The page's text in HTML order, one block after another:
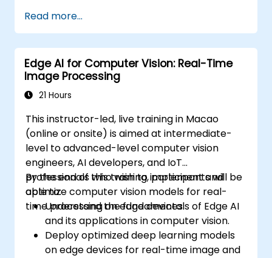
models.
Deploy and manage Edge AI applications.
Integrate Edge AI with existing systems
and workflows.
Address ethical considerations and best
practices in Edge AI implementation.
Read more...
Edge AI for Computer Vision: Real-Time
Image Processing
21 Hours
This instructor-led, live training in Macao
(online or onsite) is aimed at intermediate-
level to advanced-level computer vision
engineers, AI developers, and IoT
professionals who wish to implement and
optimize computer vision models for real-
time processing on edge devices.
By the end of this training, participants will be
able to:
Understand the fundamentals of Edge AI
and its applications in computer vision.
Deploy optimized deep learning models
on edge devices for real-time image and